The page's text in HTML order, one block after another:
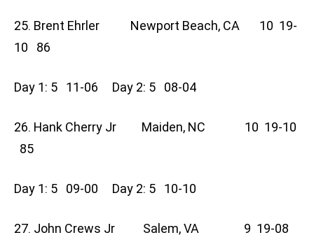
25. Brent Ehrler Newport Beach, CA 10 19-
10 86
Day 1: 5 11-06 Day 2: 5 08-04
26. Hank Cherry Jr Maiden, NC 10 19-10
85
Day 1: 5 09-00 Day 2: 5 10-10
27. John Crews Jr Salem, VA 9 19-08